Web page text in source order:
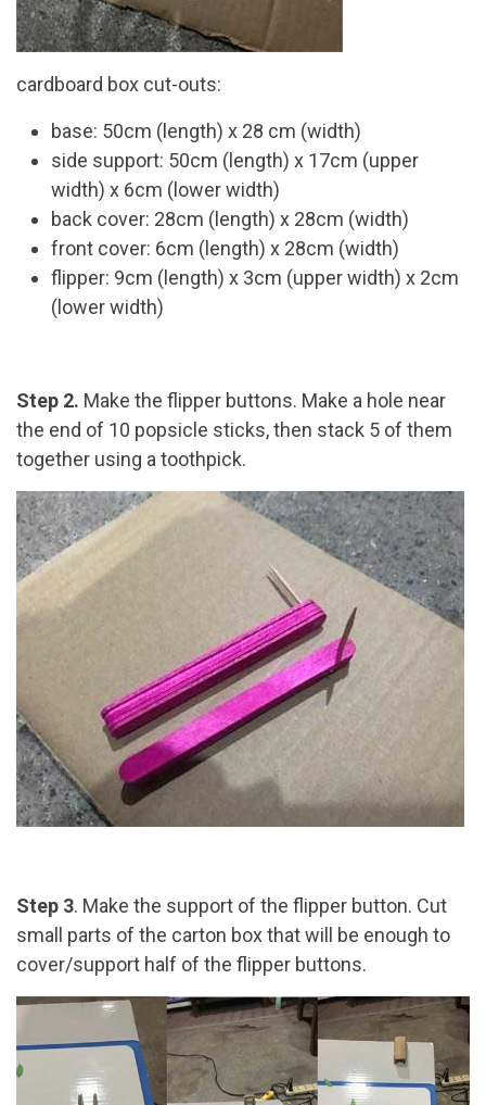
cardboard box cut-outs:
base: 50cm (length) x 28 cm (width)
side support: 50cm (length) x 17cm (upper
width) x 6cm (lower width)
back cover: 28cm (length) x 28cm (width)
front cover: 6cm (length) x 28cm (width)
flipper: 9cm (length) x 3cm (upper width) x 2cm
(lower width)
Step 2. Make the flipper buttons. Make a hole near
the end of 10 popsicle sticks, then stack 5 of them
together using a toothpick.
Step 3. Make the support of the flipper button. Cut
small parts of the carton box that will be enough to
cover/support half of the flipper buttons.